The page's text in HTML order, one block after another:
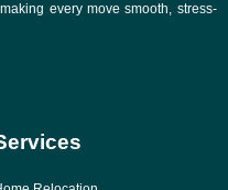
every move smooth, stress-